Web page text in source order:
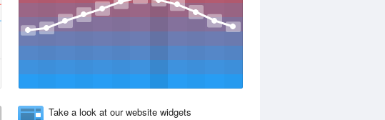
Take a look at our website widgets